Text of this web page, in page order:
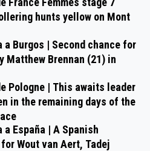
hunts yellow on Mont
a Burgos | Second chance for
Matthew Brennan (21) in
Pologne | This awaits leader
in the remaining days of the
a España | A Spanish
Wout van Aert, Tadej